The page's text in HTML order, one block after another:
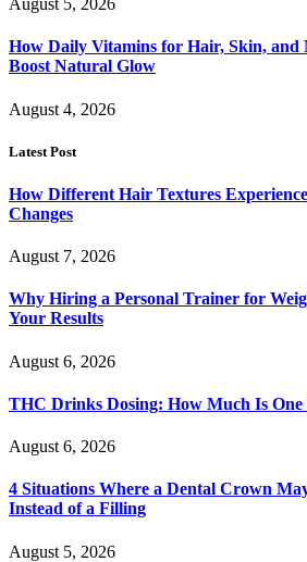
August 5, 2026
How Daily Vitamins for Hair, Skin, and
Boost Natural Glow
August 4, 2026
Latest Post
How Different Hair Textures
Changes
August 7, 2026
Why Hiring a Personal Trainer for
Your Results
August 6, 2026
THC Drinks Dosing: How Much Is One
August 6, 2026
4 Situations Where a Dental Crown
Instead of a Filling
August 5, 2026